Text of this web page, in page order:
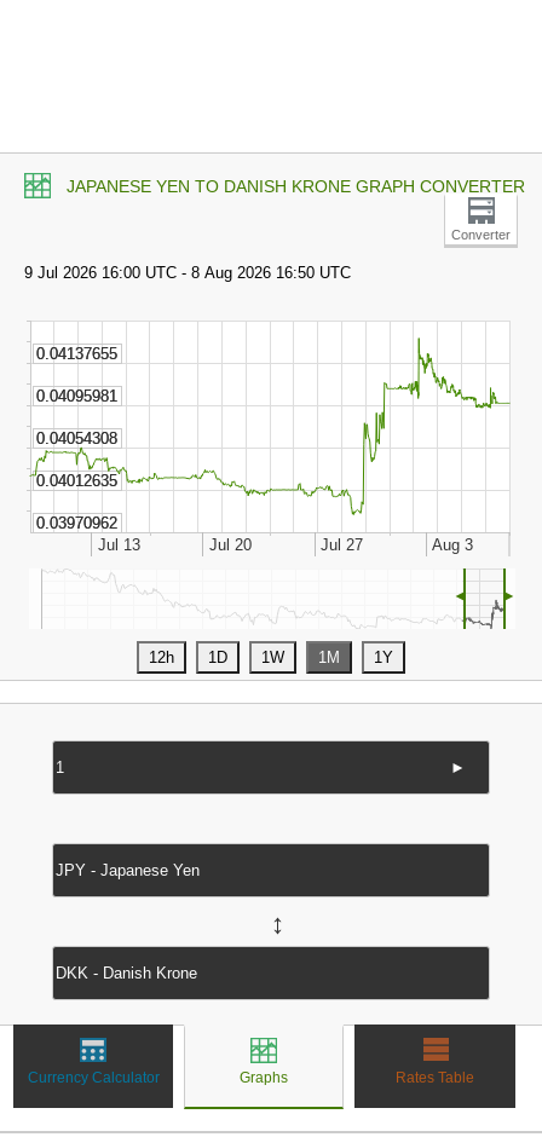
JAPANESE YEN TO DANISH KRONE GRAPH CONVERTER
Converter
◄ ►
►
↔
Currency Calculator Graphs Rates Table